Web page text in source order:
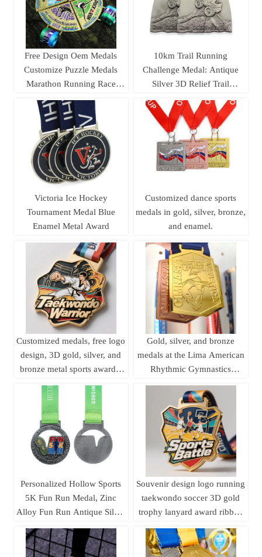
Free Design Oem Medals
Customize Puzzle Medals
Marathon Running Race
4pieces Combination Medal
10km Trail Running
Challenge Medal: Antique
Silver 3D Relief Trail
Commemorative Badge
Victoria Ice Hockey
Tournament Medal Blue
Enamel Metal Award
Customized dance sports
medals in gold, silver, bronze,
and enamel.
Customized medals, free logo
design, 3D gold, silver, and
bronze metal sports awards,
souvenirs.
Gold, silver, and bronze
medals at the Lima American
Rhythmic Gymnastics
featuring uniquely shaped
gymnastics formations.
Personalized Hollow Sports
5K Fun Run Medal, Zinc
Alloy Fun Run Antique Silver
Souvenir design logo running
taekwondo soccer 3D gold
trophy lanyard award ribbon